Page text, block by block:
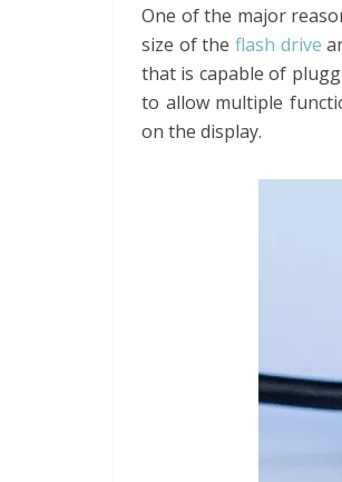
One of the major
size of the flash drive
that is capable of
to allow multiple
on the display.